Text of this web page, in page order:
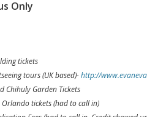
Only
tickets
tours (UK based)-http://
Chihuly Garden Tickets
tickets (had to call in)